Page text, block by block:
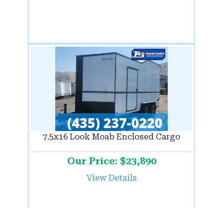
7.5x16 Look Moab Enclosed Cargo
Our Price: $23,890
View Details